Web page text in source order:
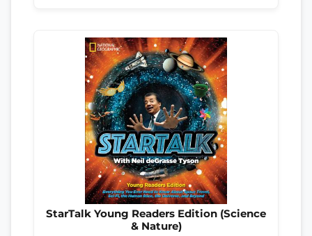
StarTalk Young Readers Edition (Science
& Nature)